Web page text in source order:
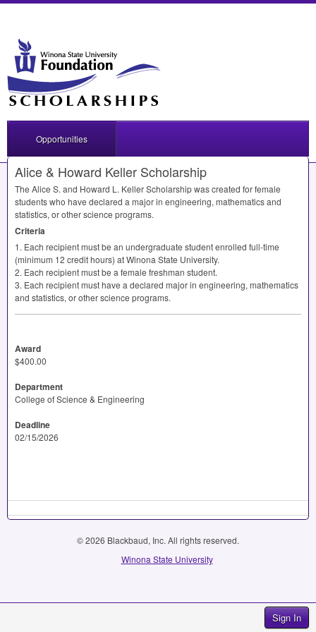
Sign In
Opportunities
Alice & Howard Keller Scholarship
The Alice S. and Howard L. Keller Scholarship was created for female
students who have declared a major in engineering, mathematics and
statistics, or other science programs.
Criteria
1. Each recipient must be an undergraduate student enrolled full-time
(minimum 12 credit hours) at Winona State University.
2. Each recipient must be a female freshman student.
3. Each recipient must have a declared major in engineering, mathematics
and statistics, or other science programs.
Award
$400.00
Department
College of Science & Engineering
Deadline
02/15/2026
© 2026 Blackbaud, Inc. All rights reserved.
Winona State University